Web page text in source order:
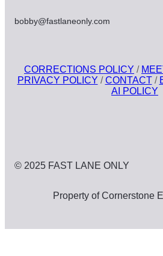
bobby@fastlaneonly.com
CORRECTIONS POLICY /
PRIVACY POLICY /CONTACT/
AI POLICY
© 2025 FAST LANE ONLY
Property of Cornerstone